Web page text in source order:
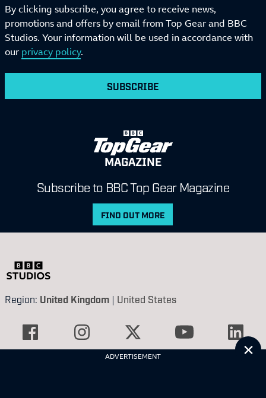
ADVERTISEMENT
By clicking subscribe, you agree to receive news,
promotions and offers by email from Top Gear and BBC
Studios. Your information will be used in accordance with
our privacy policy.
SUBSCRIBE
MAGAZINE
Subscribe to BBC Top Gear Magazine
FIND OUT MORE
Region: United Kingdom | United States